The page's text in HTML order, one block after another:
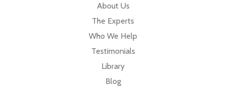
About Us
The Experts
Who We Help
Testimonials
Library
Blog